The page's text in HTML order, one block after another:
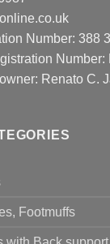
Number: 388
Renato C.
Footmuffs